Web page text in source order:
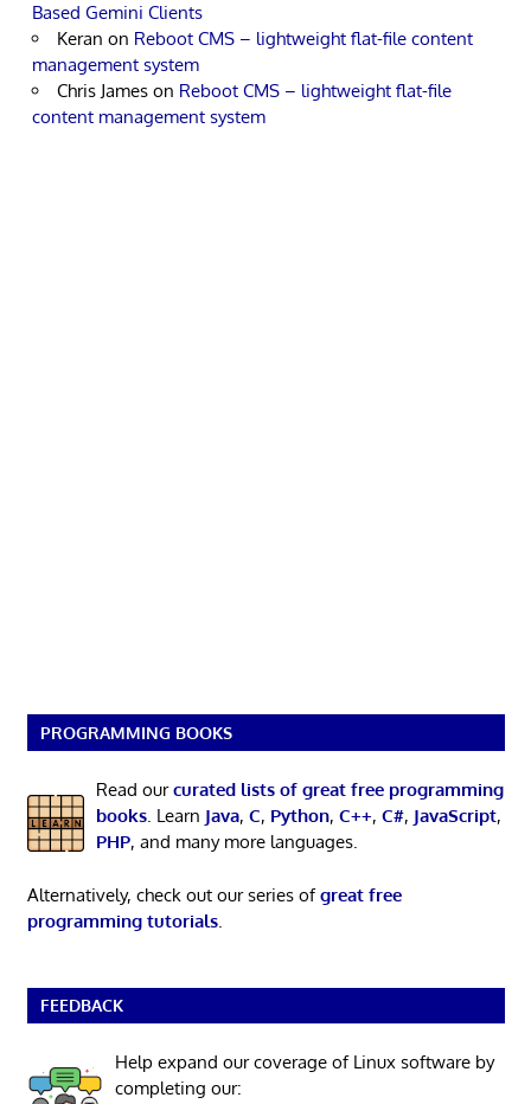
Based Gemini Clients
Keran on Reboot CMS – lightweight flat-file content
management system
Chris James on Reboot CMS – lightweight flat-file
content management system
PROGRAMMING BOOKS
Read ourcurated lists of great free programming
books. Learn Java, C, Python, C++, C#, JavaScript,
PHP, and many more languages.
Alternatively, check out our series ofgreat free
programming tutorials.
FEEDBACK
Help expand our coverage of Linux software by
completing our: